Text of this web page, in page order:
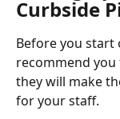
Curbside
Before you
recommend
they will make
for your staff.